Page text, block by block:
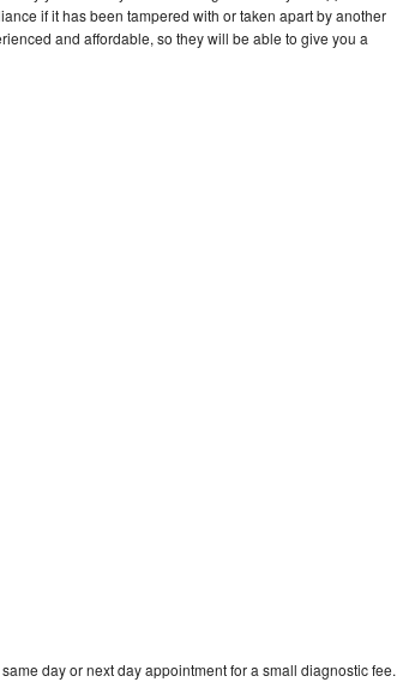
if it has been tampered with or taken apart by another
and affordable, so they will be able to give you a
day or next day appointment for a small diagnostic fee.